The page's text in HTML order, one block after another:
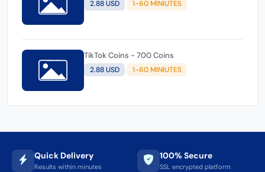
2.88 USD 1-60 MINIUTES
TikTok Coins - 700 Coins
2.88 USD 1-60 MINIUTES
Quick Delivery
Results within minutes
100% Secure
SSL encrypted platform